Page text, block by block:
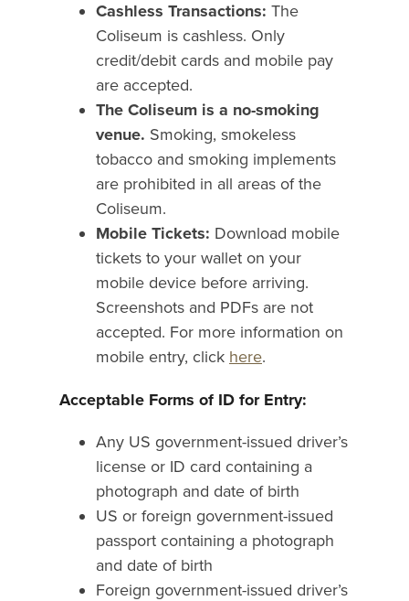
Cashless Transactions: The
Coliseum is cashless. Only
credit/debit cards and mobile pay
are accepted.
The Coliseum is a no-smoking
venue. Smoking, smokeless
tobacco and smoking implements
are prohibited in all areas of the
Coliseum.
Mobile Tickets: Download mobile
tickets to your wallet on your
mobile device before arriving.
Screenshots and PDFs are not
accepted. For more information on
mobile entry, click here.
Acceptable Forms of ID for Entry:
Any US government-issued driver’s
license or ID card containing a
photograph and date of birth
US or foreign government-issued
passport containing a photograph
and date of birth
Foreign government-issued driver’s